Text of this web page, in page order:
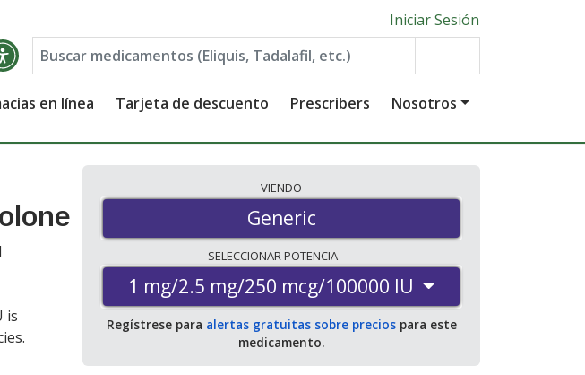
Iniciar Sesión
en línea Tarjeta de descuento Prescribers Nosotros
is
.
VIENDO
Generic
SELECCIONARPOTENCIA
1 mg/2.5 mg/250 mcg/100000 IU
Regístrese para alertas gratuitas sobre preciospara este
medicamento.